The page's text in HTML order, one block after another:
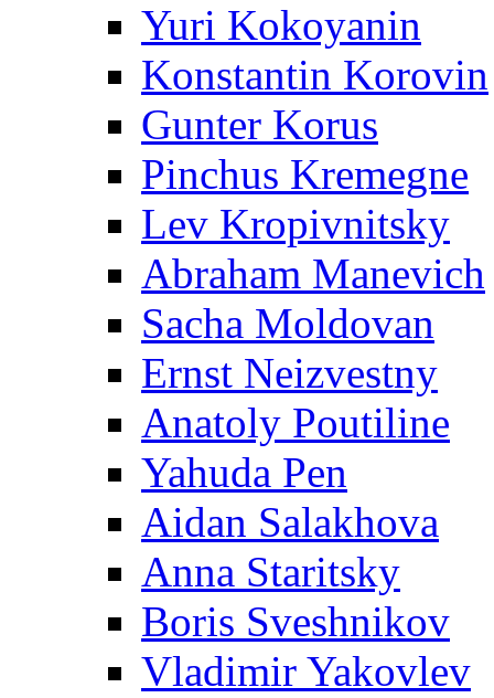
Yuri Kokoyanin
Konstantin Korovin
Gunter Korus
Pinchus Kremegne
Lev Kropivnitsky
Abraham Manevich
Sacha Moldovan
Ernst Neizvestny
Anatoly Poutiline
Yahuda Pen
Aidan Salakhova
Anna Staritsky
Boris Sveshnikov
Vladimir Yakovlev